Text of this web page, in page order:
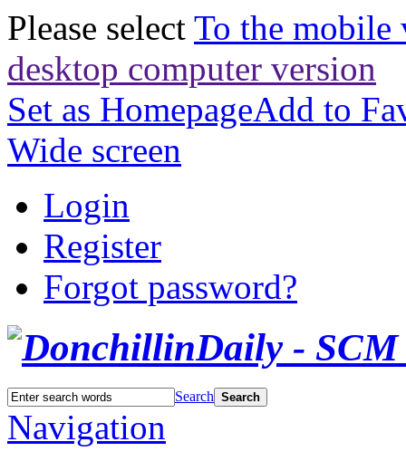
Please select To the mobile
desktop computer version
Set as HomepageAdd to
Wide screen
Login
Register
Forgot password?
Search Search
Navigation